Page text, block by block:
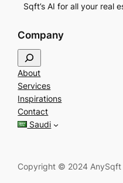
Sqft’s AI for all your real
Company
e
a
r
c
h
About
Services
Inspirations
Contact
Saudi
Copyright © 2024 AnySqft